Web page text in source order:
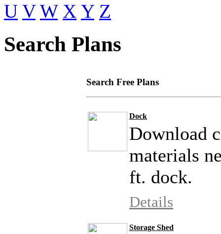
U V W X Y Z
Search Plans
Search Free Plans
Dock
Download
materials
ft. dock.
Details
Storage Shed